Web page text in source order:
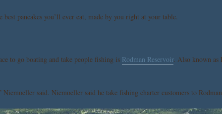
pancakes you’ll ever eat, made by you right at your table.
to go boating and take people fishing is Rodman Reservoir. Also known as
said. Niemoeller said he take fishing charter customers to